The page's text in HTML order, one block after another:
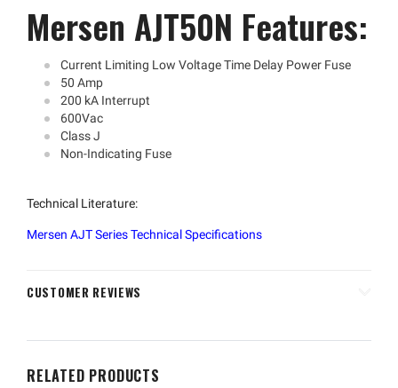
Mersen AJT50N Features:
Current Limiting Low Voltage Time Delay Power Fuse
50 Amp
200 kA Interrupt
600Vac
Class J
Non-Indicating Fuse
Technical Literature:
Mersen AJT Series Technical Specifications
CUSTOMER REVIEWS
RELATED PRODUCTS